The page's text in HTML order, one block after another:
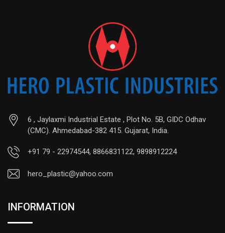
6 , Jaylaxmi Industrial Estate , Plot No. 5B, GIDC Odhav
(CMC). Ahmedabad-382 415. Gujarat, India.
+91 79 - 22974544, 8866831122, 9898912224
hero_plastic@yahoo.com
INFORMATION